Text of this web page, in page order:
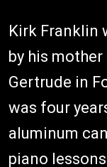
Kirk Franklin
by his
Gertrude in
was four
aluminum
piano